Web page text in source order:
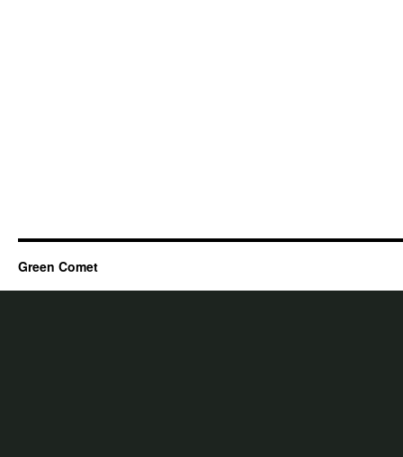
Green Comet